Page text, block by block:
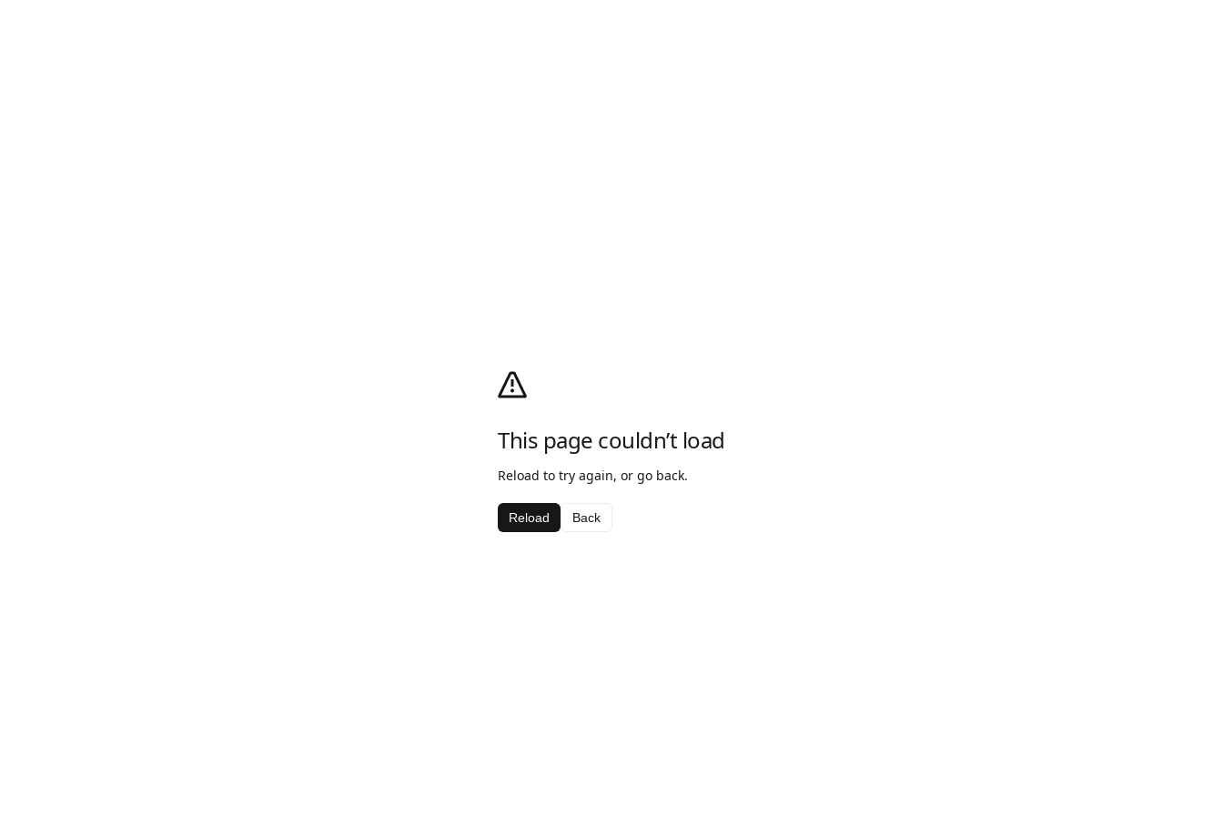
This page couldn’t load
Reload to try again, or go back.
Reload Back